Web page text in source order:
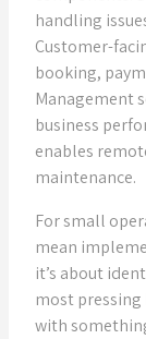
handling
Customer-
booking,
Management
business
enables
maintenance.
For small
mean
it’s about
most
with